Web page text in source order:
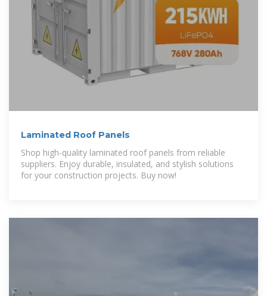
Laminated Roof Panels
Shop high-quality laminated roof panels from reliable
suppliers. Enjoy durable, insulated, and stylish solutions
for your construction projects. Buy now!